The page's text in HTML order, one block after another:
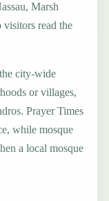
Marsh
visitors read the
city-wide
or villages,
Prayer Times
while mosque
a local mosque